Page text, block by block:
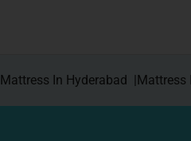
Mattress In Hyderabad |Mattress